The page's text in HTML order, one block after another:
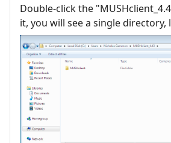
Double-click the
it, you will see a single directory,